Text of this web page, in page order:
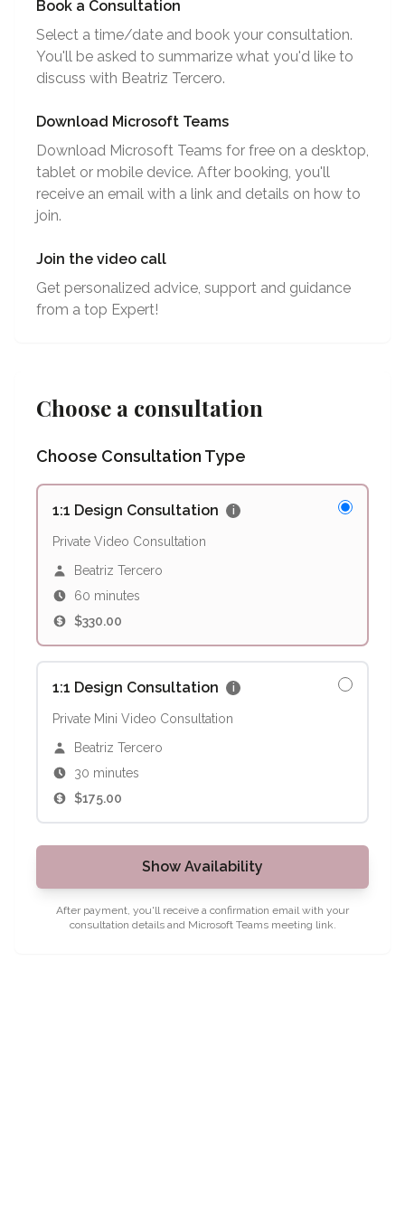
Book a Consultation
Select a time/date and book your consultation.
You'll be asked to summarize what you'd like to
discuss with Beatriz Tercero.
Download Microsoft Teams
Download Microsoft Teams for free on a desktop,
tablet or mobile device. After booking, you'll
receive an email with a link and details on how to
join.
Join the video call
Get personalized advice, support and guidance
from a top Expert!
Choose a consultation
Choose Consultation Type
1:1 Design Consultation i
Private Video Consultation
Beatriz Tercero
60 minutes
$330.00
1:1 Design Consultation i
Private Mini Video Consultation
Beatriz Tercero
30 minutes
$175.00
Show Availability
After payment, you'll receive a confirmation email with your
consultation details and Microsoft Teams meeting link.